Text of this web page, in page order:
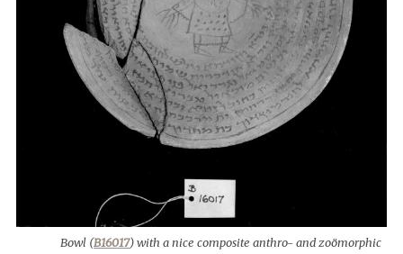
Bowl (B16017) with a nice composite anthro- and zoömorphic